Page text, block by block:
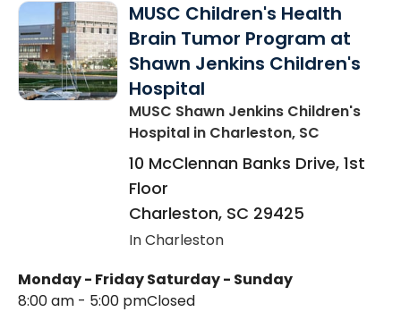
MUSC Children's Health
Brain Tumor Program at
Shawn Jenkins Children's
Hospital
MUSC Shawn Jenkins Children's
Hospital in Charleston, SC
10 McClennan Banks Drive, 1st
Floor
Charleston, SC 29425
In Charleston
Monday - Friday
8:00 am - 5:00 pm
Saturday - Sunday
Closed